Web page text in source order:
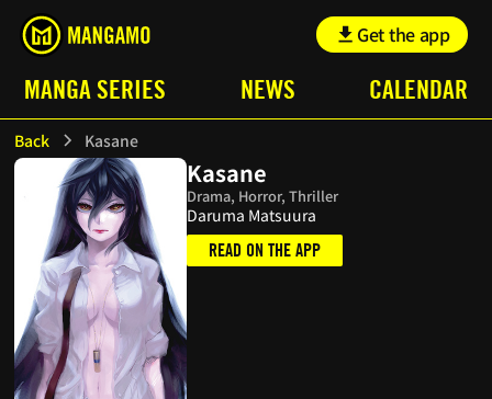
Get the app
MANGA SERIES NEWS CALENDAR
Back Kasane
Kasane
Drama, Horror, Thriller
Daruma Matsuura
READ ON THE APP